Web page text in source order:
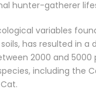
hunter-gatherer
variables
has resulted in
2000 and 5000
including the